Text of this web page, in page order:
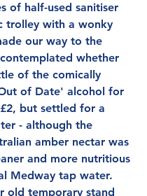
of half-used sanitiser
trolley with a wonky
our way to the
whether
of the comically
of Date' alcohol for
but settled for a
- although the
amber nectar was
and more nutritious
Medway tap water.
old temporary stand